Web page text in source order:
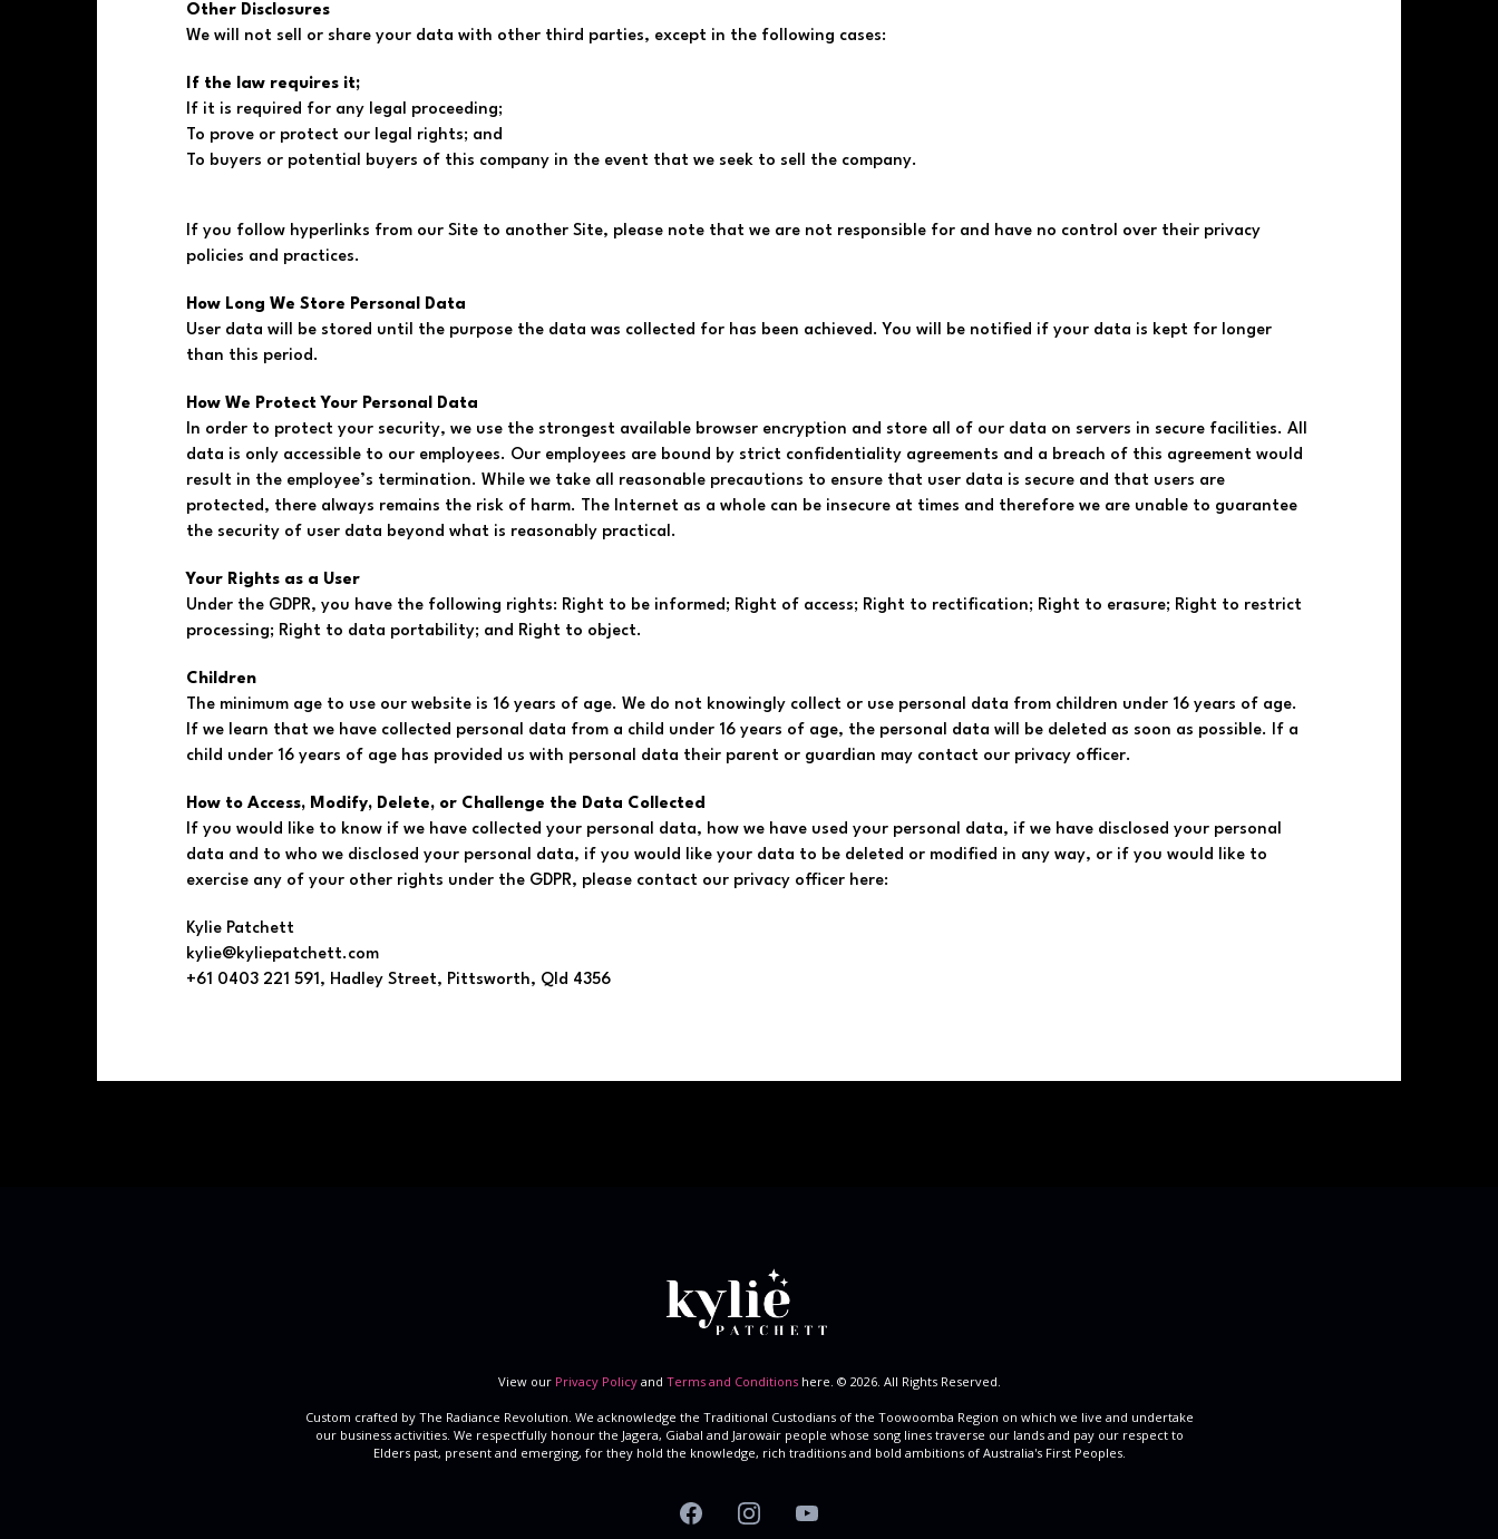
Other Disclosures
We will not sell or share your data with other third parties, except in the following cases:
If the law requires it;
If it is required for any legal proceeding;
To prove or protect our legal rights; and
To buyers or potential buyers of this company in the event that we seek to sell the company.
If you follow hyperlinks from our Site to another Site, please note that we are not responsible for and have no control over their privacy
policies and practices.
How Long We Store Personal Data
User data will be stored until the purpose the data was collected for has been achieved. You will be notified if your data is kept for longer
than this period.
How We Protect Your Personal Data
In order to protect your security, we use the strongest available browser encryption and store all of our data on servers in secure facilities. All
data is only accessible to our employees. Our employees are bound by strict confidentiality agreements and a breach of this agreement would
result in the employee’s termination. While we take all reasonable precautions to ensure that user data is secure and that users are
protected, there always remains the risk of harm. The Internet as a whole can be insecure at times and therefore we are unable to guarantee
the security of user data beyond what is reasonably practical.
Your Rights as a User
Under the GDPR, you have the following rights: Right to be informed; Right of access; Right to rectification; Right to erasure; Right to restrict
processing; Right to data portability; and Right to object.
Children
The minimum age to use our website is 16 years of age. We do not knowingly collect or use personal data from children under 16 years of age.
If we learn that we have collected personal data from a child under 16 years of age, the personal data will be deleted as soon as possible. If a
child under 16 years of age has provided us with personal data their parent or guardian may contact our privacy officer.
How to Access, Modify, Delete, or Challenge the Data Collected
If you would like to know if we have collected your personal data, how we have used your personal data, if we have disclosed your personal
data and to who we disclosed your personal data, if you would like your data to be deleted or modified in any way, or if you would like to
exercise any of your other rights under the GDPR, please contact our privacy officer here:
Kylie Patchett
kylie@kyliepatchett.com
+61 0403 221 591, Hadley Street, Pittsworth, Qld 4356
View our Privacy Policyand Terms and Conditionshere. © 2026. All Rights Reserved.
Custom crafted by The Radiance Revolution. We acknowledge the Traditional Custodians of the Toowoomba Region on which we live and undertake
our business activities. We respectfully honour the Jagera, Giabal and Jarowair people whose song lines traverse our lands and pay our respect to
Elders past, present and emerging, for they hold the knowledge, rich traditions and bold ambitions of Australia's First Peoples.